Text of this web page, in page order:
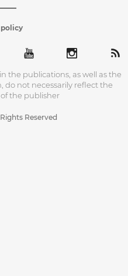
the publications, as well as the
do not necessarily reflect the
the publisher
Reserved